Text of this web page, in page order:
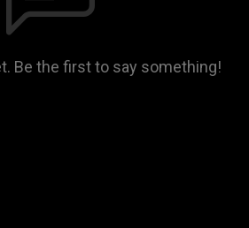
Be the first to say something!